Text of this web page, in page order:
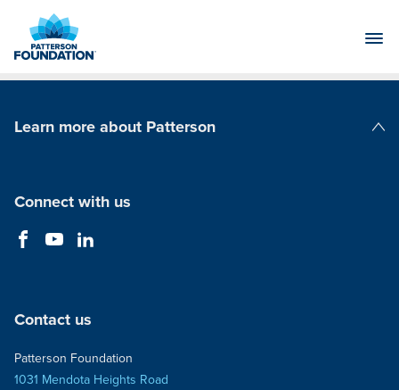
Main
Learn more about Patterson
Connect with us
Contact us
Patterson Foundation
1031 Mendota Heights Road